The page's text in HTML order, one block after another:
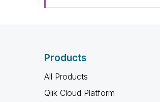
Products
All Products
Qlik Cloud Platform